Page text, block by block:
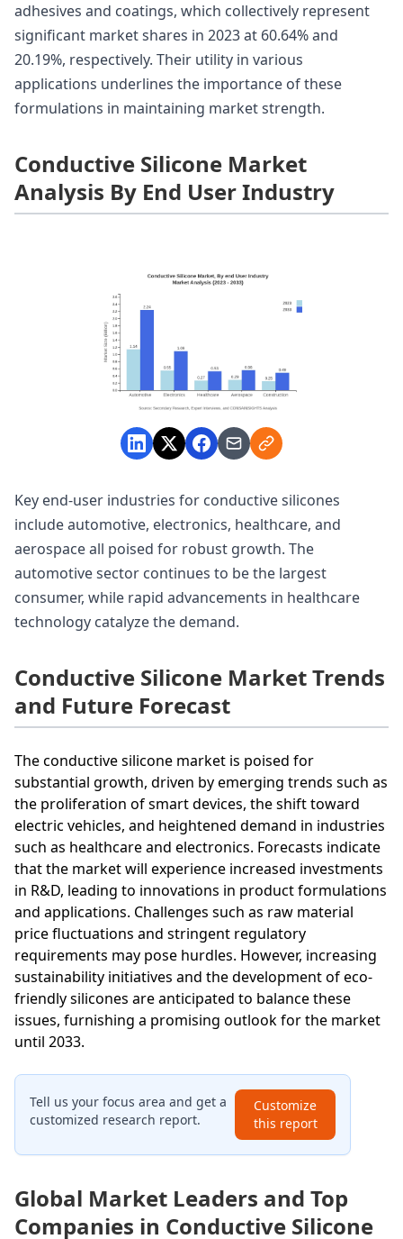
adhesives and coatings, which collectively represent
significant market shares in 2023 at 60.64% and
20.19%, respectively. Their utility in various
applications underlines the importance of these
formulations in maintaining market strength.
Conductive Silicone Market
Analysis By End User Industry
Key end-user industries for conductive silicones
include automotive, electronics, healthcare, and
aerospace all poised for robust growth. The
automotive sector continues to be the largest
consumer, while rapid advancements in healthcare
technology catalyze the demand.
Conductive Silicone Market Trends
and Future Forecast
The conductive silicone market is poised for
substantial growth, driven by emerging trends such as
the proliferation of smart devices, the shift toward
electric vehicles, and heightened demand in industries
such as healthcare and electronics. Forecasts indicate
that the market will experience increased investments
in R&D, leading to innovations in product formulations
and applications. Challenges such as raw material
price fluctuations and stringent regulatory
requirements may pose hurdles. However, increasing
sustainability initiatives and the development of eco-
friendly silicones are anticipated to balance these
issues, furnishing a promising outlook for the market
until 2033.
Tell us your focus area and get a
customized research report.
Customize
this report
Global Market Leaders and Top
Companies in Conductive Silicone